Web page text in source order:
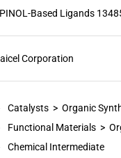
Based Ligands
Corporation
Catalysts > Organic
Functional Materials >
Chemical Intermediate